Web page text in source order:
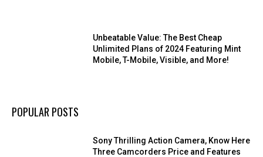
Unbeatable Value: The Best Cheap
Unlimited Plans of 2024 Featuring Mint
Mobile, T-Mobile, Visible, and More!
POPULAR POSTS
Sony Thrilling Action Camera, Know Here
Three Camcorders Price and Features